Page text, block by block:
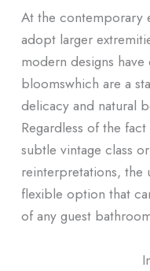
At the contemporary
adopt larger
modern designs
bloomswhich are a
delicacy and natural
Regardless of the
subtle vintage class
reinterpretations, the
flexible option that
of any guest